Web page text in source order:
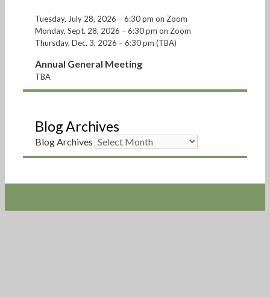
Tuesday, July 28, 2026 – 6:30 pm on Zoom
Monday, Sept. 28, 2026 – 6:30 pm on Zoom
Thursday, Dec. 3, 2026 – 6:30 pm (TBA)
Annual General Meeting
TBA
Blog Archives
Blog Archives